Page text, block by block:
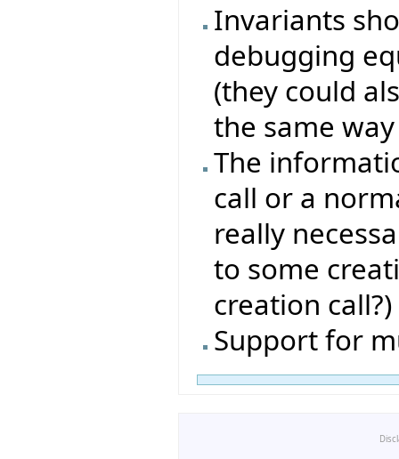
Invariants
debugging
(they could
the same
The
call or a
really
to some
creation call?)
Support for